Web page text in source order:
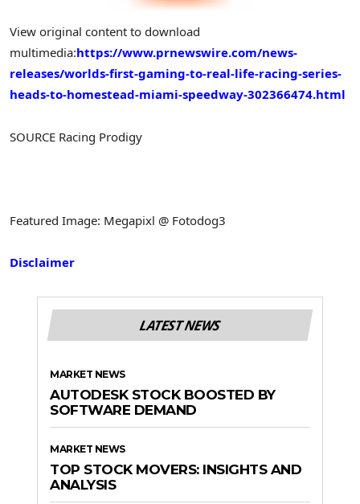
View original content to download
multimedia:https://www.prnewswire.com/news-
releases/worlds-first-gaming-to-real-life-racing-series-
heads-to-homestead-miami-speedway-302366474.html
SOURCE Racing Prodigy
Featured Image: Megapixl @ Fotodog3
Disclaimer
LATEST NEWS
MARKET NEWS
AUTODESK STOCK BOOSTED BY
SOFTWARE DEMAND
MARKET NEWS
TOP STOCK MOVERS: INSIGHTS AND
ANALYSIS